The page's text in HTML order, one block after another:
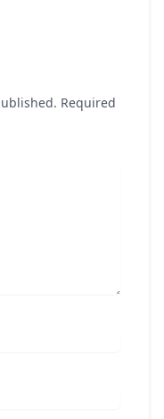
Required